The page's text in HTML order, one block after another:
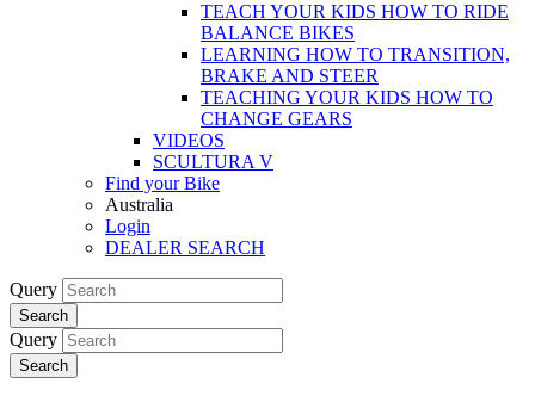
TEACH YOUR KIDS HOW TO RIDE
BALANCE BIKES
LEARNING HOW TO TRANSITION,
BRAKE AND STEER
TEACHING YOUR KIDS HOW TO
CHANGE GEARS
VIDEOS
SCULTURA V
Find your Bike
Australia
Login
DEALER SEARCH
Query
Search
Query
Search